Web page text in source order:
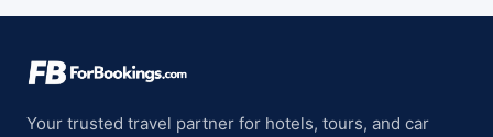
Your trusted travel partner for hotels, tours, and car